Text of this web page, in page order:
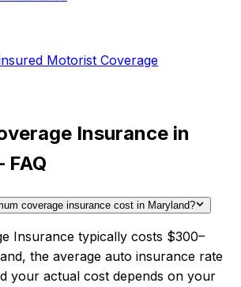
Motorist Coverage
Insurance in
coverage insurance cost in Maryland?
Insurance typically costs $300–
the average auto insurance rate
your actual cost depends on your